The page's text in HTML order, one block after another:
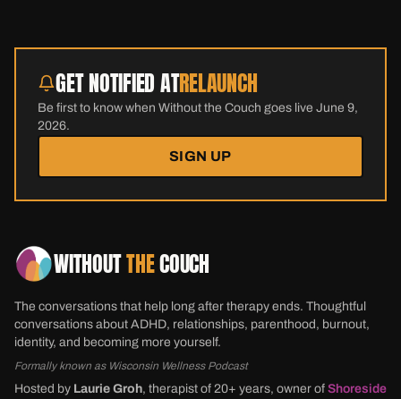
GET NOTIFIED ATRELAUNCH
Be first to know when Without the Couch goes live June 9,
2026.
SIGN UP
WITHOUTTHECOUCH
The conversations that help long after therapy ends. Thoughtful
conversations about ADHD, relationships, parenthood, burnout,
identity, and becoming more yourself.
Formally known as Wisconsin Wellness Podcast
Hosted by Laurie Groh, therapist of 20+ years, owner of Shoreside